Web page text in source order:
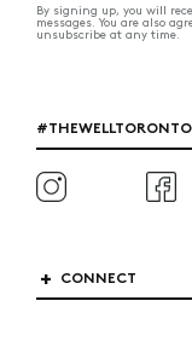
By signing up, you will
messages. You are also
unsubscribe at any time.
#THEWELLTORONTO
CONNECT